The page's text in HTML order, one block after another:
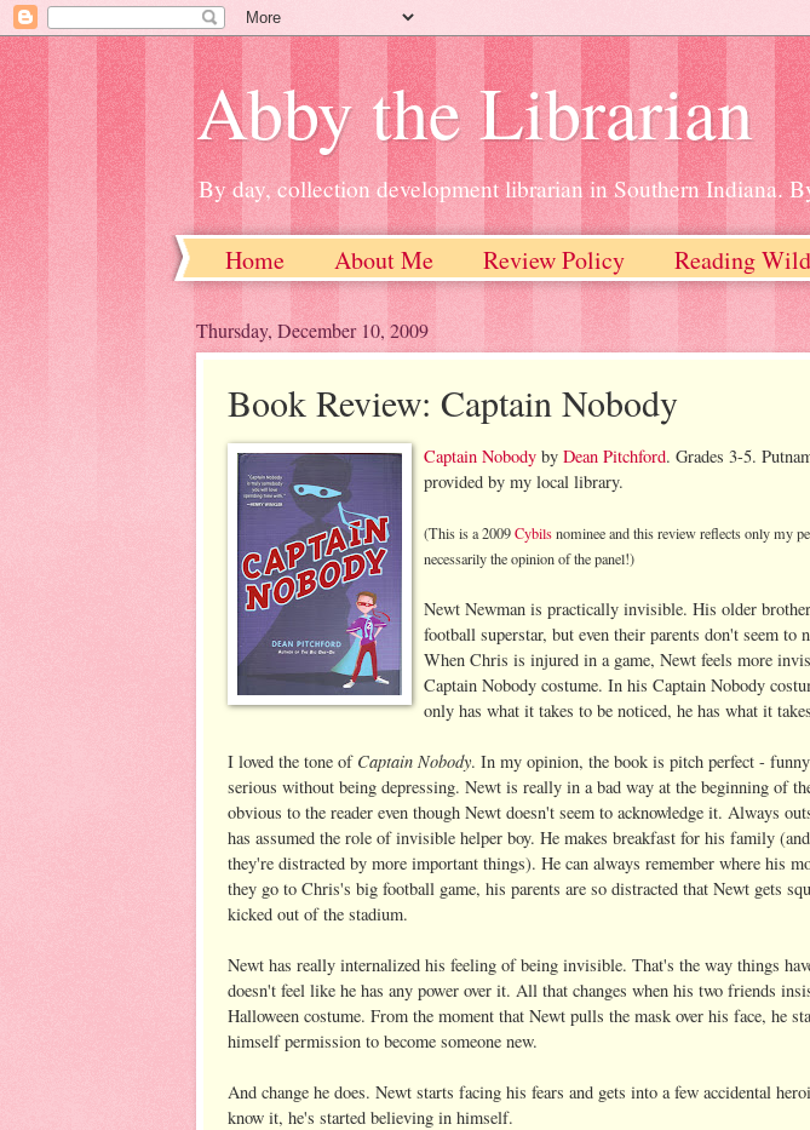
Abby the Librarian
By day, collection development librarian in Southern Indiana.
Home About Me Review Policy Reading
Thursday, December 10, 2009
Book Review: Captain Nobody
Captain Nobody by Dean Pitchford. Grades 3-5.
provided by my local library.
(This is a 2009Cybilsnominee and this review reflects only my
necessarily the opinion of the panel!)
Newt Newman is practically invisible. His older
football superstar, but even their parents don't seem to
When Chris is injured in a game, Newt feels more
Captain Nobody costume. In his Captain Nobody
only has what it takes to be noticed, he has what it
I loved the tone of Captain Nobody. In my opinion, the book is pitch perfect -
serious without being depressing. Newt is really in a bad way at the beginning of
obvious to the reader even though Newt doesn't seem to acknowledge it. Always
has assumed the role of invisible helper boy. He makes breakfast for his family
they're distracted by more important things). He can always remember where his
they go to Chris's big football game, his parents are so distracted that Newt gets
kicked out of the stadium.
Newt has really internalized his feeling of being invisible. That's the way things
doesn't feel like he has any power over it. All that changes when his two friends
Halloween costume. From the moment that Newt pulls the mask over his face, he
himself permission to become someone new.
And change he does. Newt starts facing his fears and gets into a few accidental
know it, he's started believing in himself.